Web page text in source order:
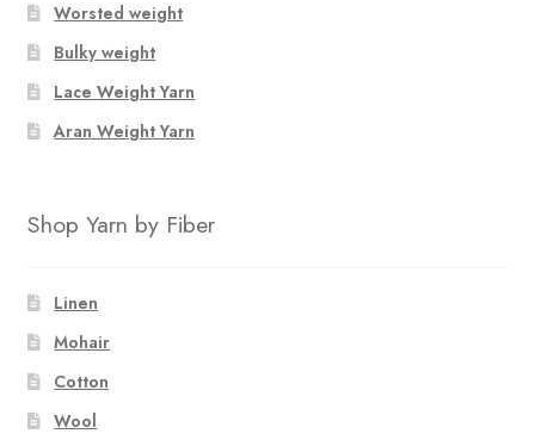
Worsted weight
Bulky weight
Lace Weight Yarn
Aran Weight Yarn
Shop Yarn by Fiber
Linen
Mohair
Cotton
Wool